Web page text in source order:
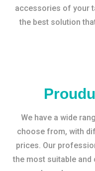
accessories of your
the best solution
We have a wide
choose from, with
prices. Our
the most suitable